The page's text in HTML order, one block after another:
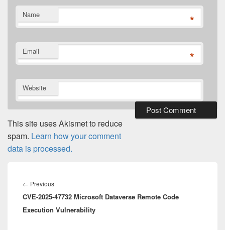
Name *
Email *
Website
This site uses Akismet to reduce
spam. Learn how your comment
data is processed.
navigation
← PreviousPrevious
post:
CVE-2025-47732 Microsoft Dataverse Remote Code
Execution Vulnerability